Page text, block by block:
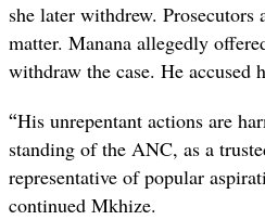
she later withdrew.
matter. Manana allegedly
withdraw the case. He accused
“His unrepentant actions are
standing of the ANC, as a
representative of popular
continued Mkhize.